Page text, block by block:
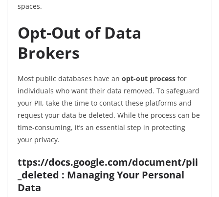
spaces.
Opt-Out of Data
Brokers
Most public databases have an opt-out process for
individuals who want their data removed. To safeguard
your PII, take the time to contact these platforms and
request your data be deleted. While the process can be
time-consuming, it’s an essential step in protecting
your privacy.
ttps://docs.google.com/document/pii
_deleted : Managing Your Personal
Data